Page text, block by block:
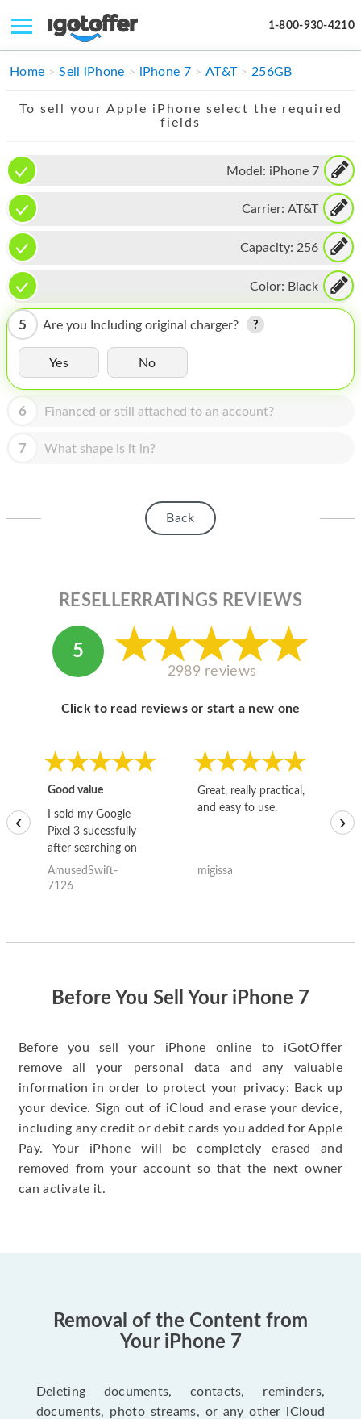
1-800-930-4210
IPHONE
IMAC
APPLE WATCH
MAC PRO
PHONE
TABLET
MICROSOFT
HOMEPOD
ABOUT APPLE
ABOUT MICROSOFT
Home Sell iPhone iPhone 7 AT&T 256GB
To sell your Apple iPhone select the required
fields
Model: iPhone 7
Carrier: AT&T
Capacity: 256
Color: Black
5 Are you Including original charger?
Yes No
6 Financed or still attached to an account?
7 What shape is it in?
Back
RESELLERRATINGS REVIEWS
5
2989 reviews
Click to read reviews or start a new one
Good value
I sold my Google
Pixel 3 sucessfully
after searching on
the internet for a
good deal and theses
AmusedSwift-
7126
Great, really practical,
and easy to use.
migissa
‹ ›
Before You Sell Your iPhone 7
Before you sell your iPhone online to iGotOffer
remove all your personal data and any valuable
information in order to protect your privacy: Back up
your device. Sign out of iCloud and erase your device,
including any credit or debit cards you added for Apple
Pay. Your iPhone will be completely erased and
removed from your account so that the next owner
can activate it.
Removal of the Content from
Your iPhone 7
Deleting documents, contacts, reminders,
documents, photo streams, or any other iCloud